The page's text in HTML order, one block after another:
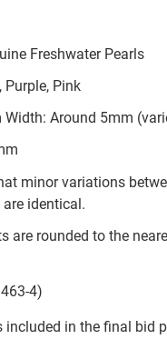
Freshwater Pearls
Purple, Pink
Width: Around 5mm
minor variations
identical.
are rounded to the
4)
included in the final bid